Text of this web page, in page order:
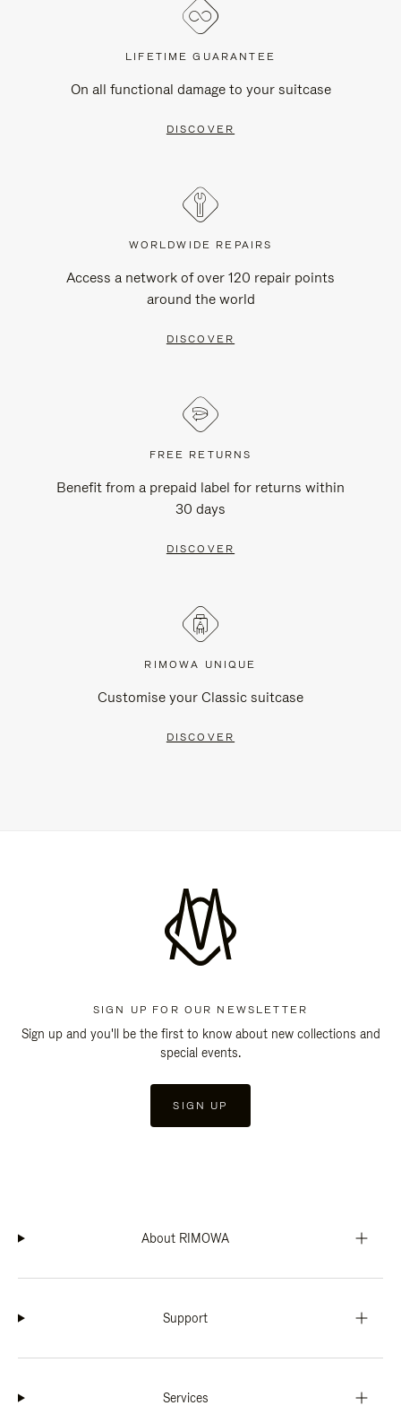
LIFETIME GUARANTEE
On all functional damage to your suitcase
DISCOVER
WORLDWIDE REPAIRS
Access a network of over 120 repair points
around the world
DISCOVER
FREE RETURNS
Benefit from a prepaid label for returns within
30 days
DISCOVER
RIMOWA UNIQUE
Customise your Classic suitcase
DISCOVER
SIGN UP FOR OUR NEWSLETTER
Sign up and you'll be the first to know about new collections and
special events.
SIGN UP
About RIMOWA
Support
Services